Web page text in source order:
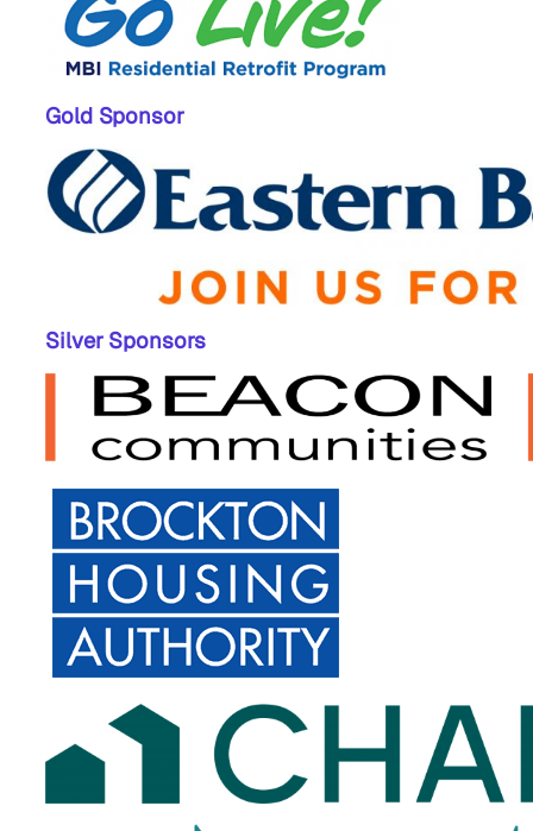
Gold Sponsor
Silver Sponsors